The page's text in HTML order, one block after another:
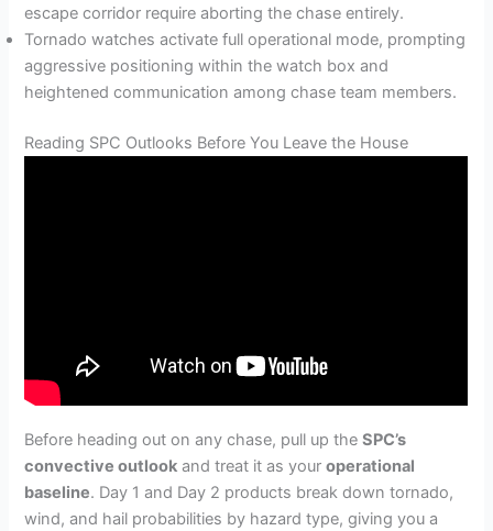
escape corridor require aborting the chase entirely.
Tornado watches activate full operational mode, prompting
aggressive positioning within the watch box and
heightened communication among chase team members.
Reading SPC Outlooks Before You Leave the House
Before heading out on any chase, pull up theSPC’s
convective outlook and treat it as youroperational
baseline. Day 1 and Day 2 products break down tornado,
wind, and hail probabilities by hazard type, giving you a